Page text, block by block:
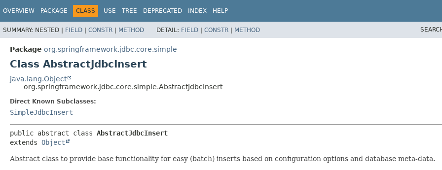
OVERVIEW PACKAGE CLASS USE TREE DEPRECATED INDEX HELP
SUMMARY: NESTED | FIELD | CONSTR | METHOD DETAIL: FIELD | CONSTR | METHOD
Package org.springframework.jdbc.core.simple
Class AbstractJdbcInsert
java.lang.Object
org.springframework.jdbc.core.simple.AbstractJdbcInsert
Direct Known Subclasses:
SimpleJdbcInsert
public abstract class AbstractJdbcInsert
extends Object
Abstract class to provide base functionality for easy (batch) inserts based on configuration options and database meta-data.